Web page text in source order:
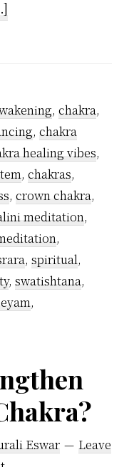
Chakra? , chakra,
, chakra
healing vibes,
, chakras,
, crown chakra,
meditation,
,
, spiritual,
, swatishtana,
,
Eswar
Leave